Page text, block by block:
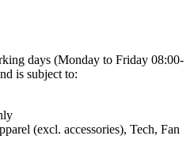
days (Monday to Friday 08:00-
is subject to:
(excl. accessories), Tech, Fan